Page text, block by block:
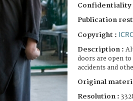
Confidentiality
Publication
Copyright :
Description :
doors are open
accidents and
Original
Resolution :